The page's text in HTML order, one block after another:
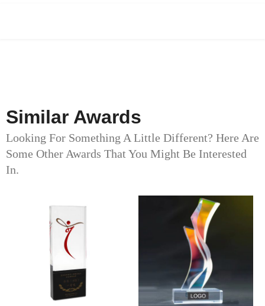
Similar Awards
Looking For Something A Little Different? Here Are
Some Other Awards That You Might Be Interested
In.